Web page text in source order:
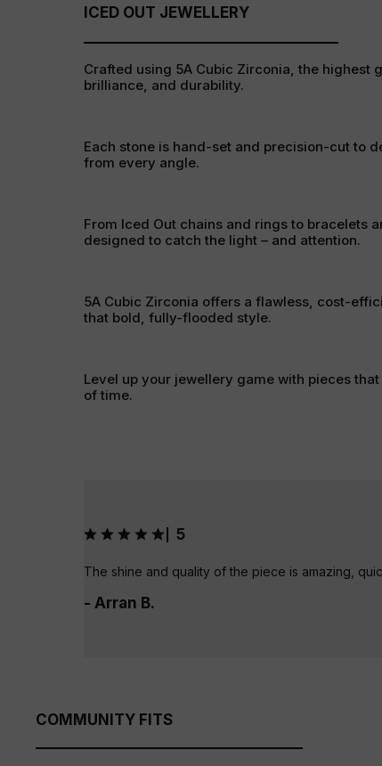
ICED OUT JEWELLERY
Crafted using 5A Cubic Zirconia, the highest
brilliance, and durability.
Each stone is hand-set and precision-cut to
from every angle.
From Iced Out chains and rings to bracelets
designed to catch the light – and attention.
5A Cubic Zirconia offers a flawless, cost-
that bold, fully-flooded style.
Level up your jewellery game with pieces that
of time.
5
The shine and quality of the piece is amazing,
- Arran B.
COMMUNITY FITS